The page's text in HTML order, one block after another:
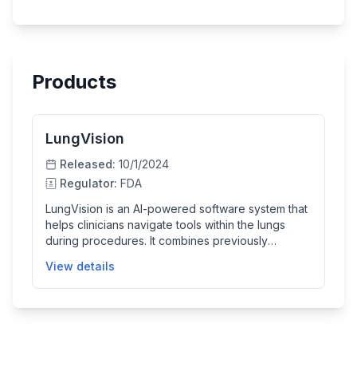
Products
LungVision
Released: 10/1/2024
Regulator: FDA
LungVision is an AI-powered software system that
helps clinicians navigate tools within the lungs
during procedures. It combines previously
fluoroscopic X-ray images to provide detailed
guidance for targeting lung lesions, thus
View details